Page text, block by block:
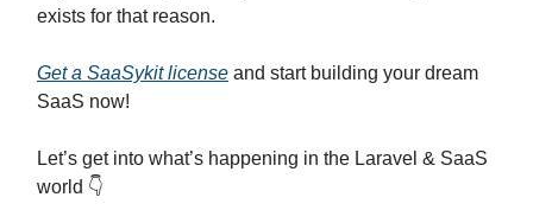
exists for that reason.
Get a SaaSykit license and start building your dream
SaaS now!
Let’s get into what’s happening in the Laravel & SaaS
world 👇